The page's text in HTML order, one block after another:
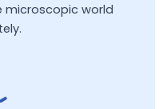
microscopic world